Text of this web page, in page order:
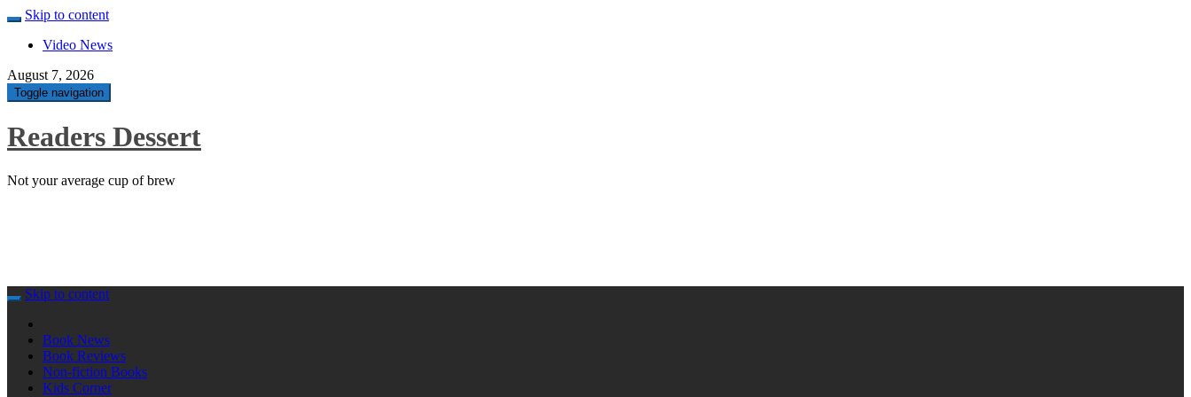
Skip to content
Video News
August 7, 2026
Toggle navigation
Readers Dessert
Not your average cup of brew
Skip to content
Book News
Book Reviews
Non-fiction Books
Kids Corner